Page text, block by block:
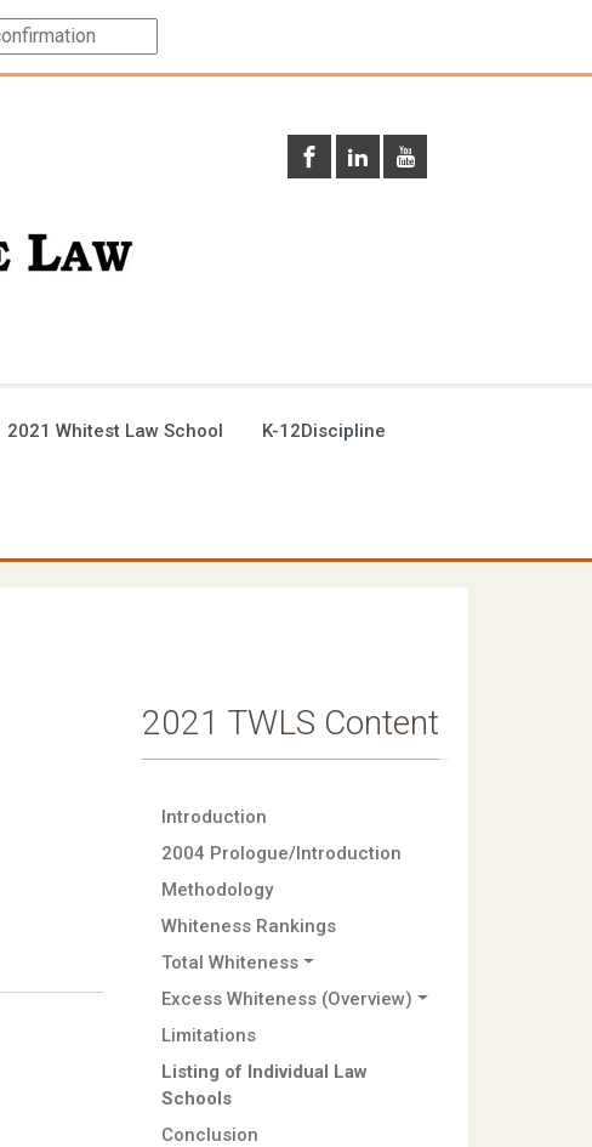
2021 Whitest Law School K-12Discipline
2021 TWLS Content
Introduction
2004 Prologue/Introduction
Methodology
Whiteness Rankings
Total Whiteness
Excess Whiteness (Overview)
Limitations
Listing of Individual Law
Schools
Conclusion